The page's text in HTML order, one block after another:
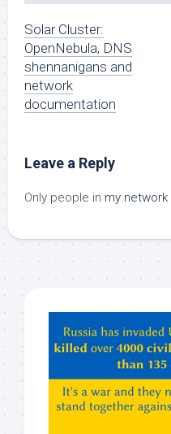
Solar Cluster:
OpenNebula, DNS
shennanigans and
network
documentation
Leave a Reply
Only people in my network
ChatGPT,
Claude,
etc…
check